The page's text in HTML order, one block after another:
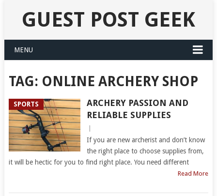
GUEST POST GEEK
MENU
TAG: ONLINE ARCHERY SHOP
SPORTS
ARCHERY PASSION AND
RELIABLE SUPPLIES
If you are new archerist and don’t know
the right place to choose supplies from,
it will be hectic for you to find right place. You need different
Read More